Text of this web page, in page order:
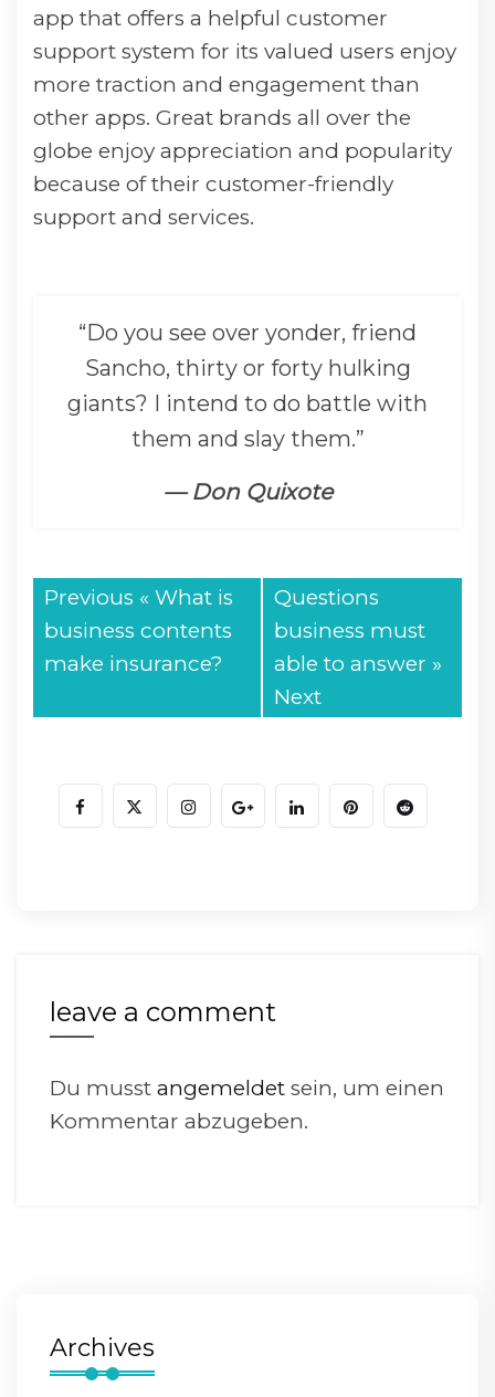
app that offers a helpful customer
support system for its valued users enjoy
more traction and engagement than
other apps. Great brands all over the
globe enjoy appreciation and popularity
because of their customer-friendly
support and services.
“Do you see over yonder, friend
Sancho, thirty or forty hulking
giants? I intend to do battle with
them and slay them.”
— Don Quixote
Previous « What is
business contents
make insurance?
Questions
business must
able to answer »
Next
leave a comment
Du musst angemeldet sein, um einen
Kommentar abzugeben.
Archives